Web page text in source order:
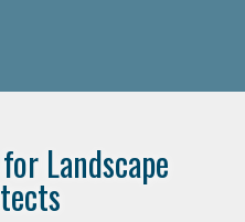
Landscape